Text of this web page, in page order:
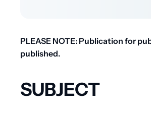
PLEASE NOTE: Publication for
published.
SUBJECT